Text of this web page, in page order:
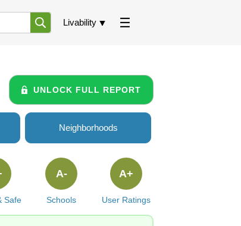
Livability
UNLOCK FULL REPORT
Neighborhoods
Safe Schools
A-
User Ratings
A+